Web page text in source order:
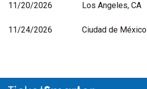
11/20/2026
Los Angeles, CA
11/24/2026
Ciudad de México